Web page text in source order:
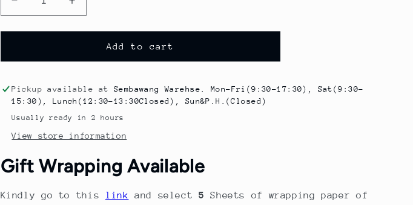
Decrease
quantity
for
large
for
indoor
and
outdoor
use
handrail
design
Increase
quantity
for
Kid&#39;s
large
for
indoor
and
use
handrail
silent
design
Add to cart
Pickup available at Sembawang Warehse. Mon-Fri(9:30-17:30), Sat(9:30-
15:30), Lunch(12:30-13:30Closed), Sun&P.H.(Closed)
Usually ready in 2 hours
View store information
Gift Wrapping Available
Kindly go to this link and select 5 Sheets of wrapping paper of